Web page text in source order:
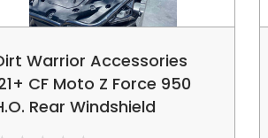
Warrior Accessories
CF Moto Z Force 950
Rear Windshield